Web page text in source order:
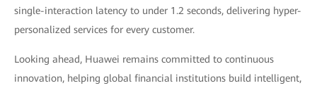
single-interaction latency to under 1.2 seconds, delivering hyper-
personalized services for every customer.
Looking ahead, Huawei remains committed to continuous
innovation, helping global financial institutions build intelligent,